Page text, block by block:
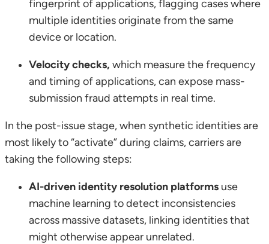
fingerprint of applications, flagging cases where
multiple identities originate from the same
device or location.
Velocity checks, which measure the frequency
and timing of applications, can expose mass-
submission fraud attempts in real time.
In the post-issue stage, when synthetic identities are
most likely to “activate” during claims, carriers are
taking the following steps:
AI-driven identity resolution platforms use
machine learning to detect inconsistencies
across massive datasets, linking identities that
might otherwise appear unrelated.